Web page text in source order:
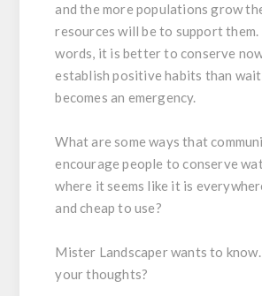
and the more populations grow
resources will be to support
words, it is better to conserve
establish positive habits than
becomes an emergency.
What are some ways that
encourage people to conserve
where it seems like it is
and cheap to use?
Mister Landscaper wants to
your thoughts?